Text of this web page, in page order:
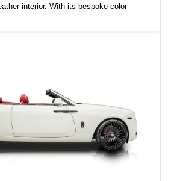
interior. With its bespoke color
who wants their Rolls-Royce to be